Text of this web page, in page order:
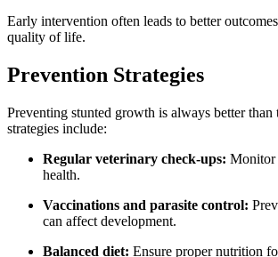
Early intervention often leads to better
quality of life.
Prevention Strategies
Preventing stunted growth is always better than
strategies include:
Regular veterinary check-ups: Monitor
health.
Vaccinations and parasite control:
can affect development.
Balanced diet: Ensure proper nutrition